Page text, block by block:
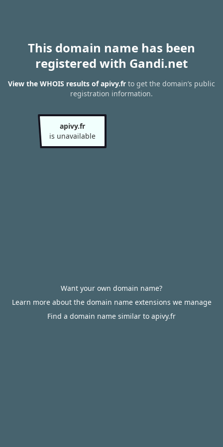
This domain name has been
registered with Gandi.net
View the WHOIS results of apivy.fr to get the domain’s public
registration information.
apivy.fr
is unavailable
Want your own domain name?
Learn more about the domain name extensions we manage
Find a domain name similar to apivy.fr